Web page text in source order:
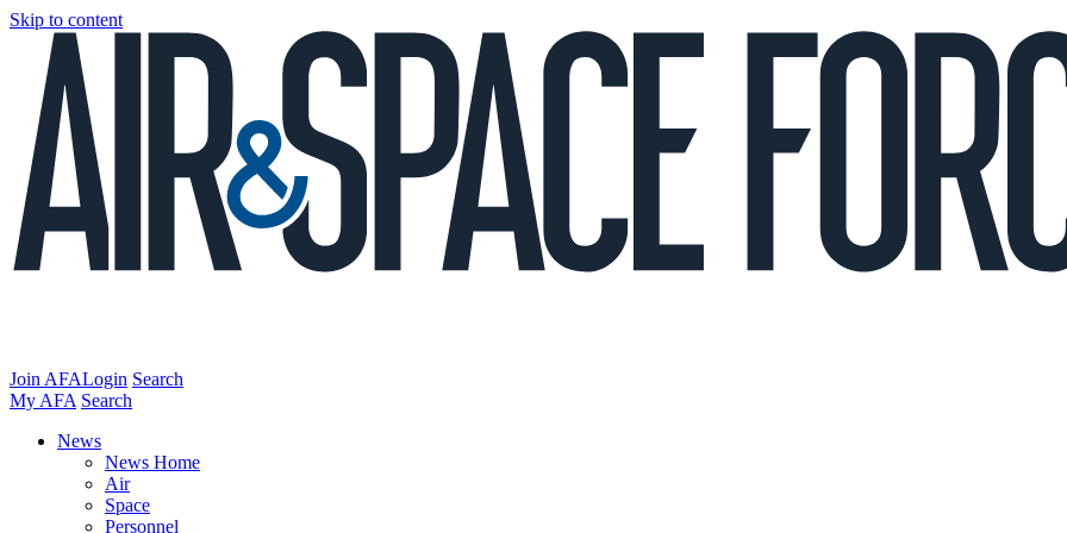
Skip to content
Join AFALogin Search
My AFA Search
News
News Home
Air
Space
Personnel